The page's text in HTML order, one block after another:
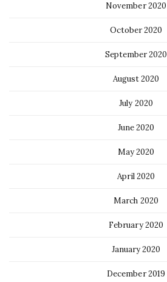
November 2020
October 2020
September 2020
August 2020
July 2020
June 2020
May 2020
April 2020
March 2020
February 2020
January 2020
December 2019